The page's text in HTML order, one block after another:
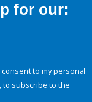
for our:
consent to my personal
to subscribe to the